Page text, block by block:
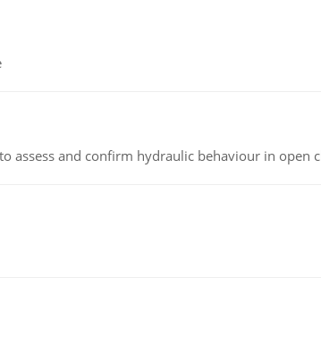
assess and confirm hydraulic behaviour in open